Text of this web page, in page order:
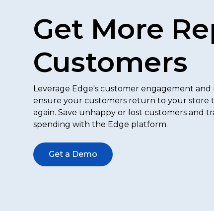
Get More
Customers
Leverage Edge's customer engagement
ensure your customers return to your store
again. Save unhappy or lost customers and
spending with the Edge platform.
Get a Demo